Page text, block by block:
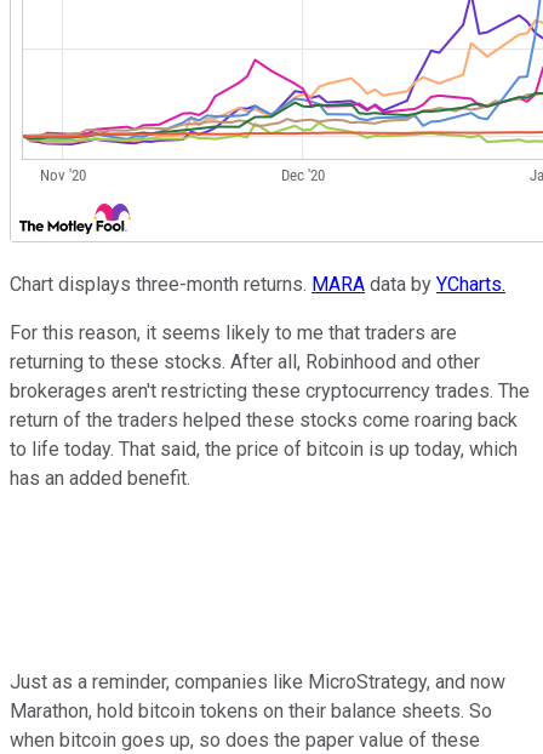
Chart displays three-month returns. MARA data by YCharts.
For this reason, it seems likely to me that traders are
returning to these stocks. After all, Robinhood and other
brokerages aren't restricting these cryptocurrency trades. The
return of the traders helped these stocks come roaring back
to life today. That said, the price of bitcoin is up today, which
has an added benefit.
Just as a reminder, companies like MicroStrategy, and now
Marathon, hold bitcoin tokens on their balance sheets. So
when bitcoin goes up, so does the paper value of these